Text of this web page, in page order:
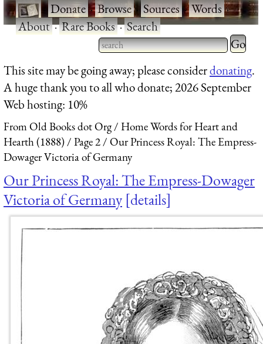
·Donate·Browse·Sources·Words·
About·Rare Books·Search
Type 2 or more characters
for results.
Type 2
for
This site may be going away; please considerdonating.
A huge thank you to all who donate; 2026 September
Web hosting: 10%
From Old Books dot Org
Home Words for Heart and
Hearth (1888)
Page 2
Our Princess Royal: The Empress-
Dowager Victoria of Germany
Our Princess Royal: The Empress-Dowager
Victoria of Germany details